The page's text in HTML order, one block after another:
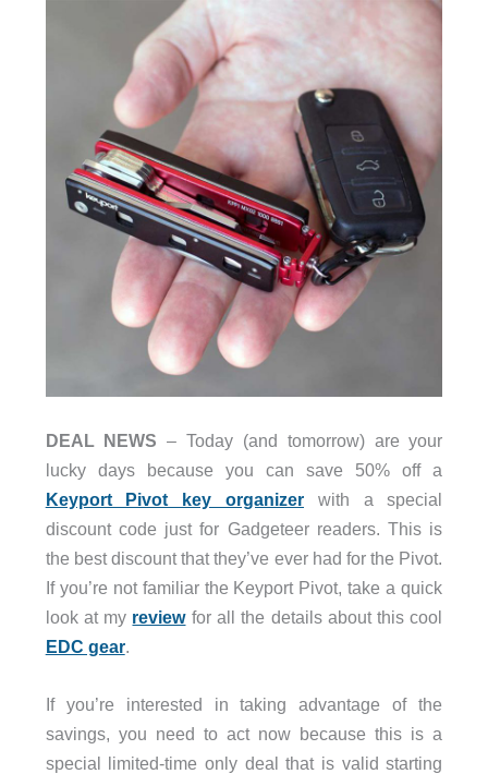
DEAL NEWS – Today (and tomorrow) are your
lucky days because you can save 50% off a
Keyport Pivot key organizer with a special
discount code just for Gadgeteer readers. This is
the best discount that they’ve ever had for the Pivot.
If you’re not familiar the Keyport Pivot, take a quick
look at my reviewfor all the details about this cool
EDC gear.
If you’re interested in taking advantage of the
savings, you need to act now because this is a
special limited-time only deal that is valid starting